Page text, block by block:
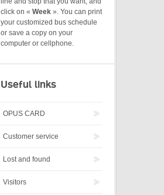
click on « Week ». You can print
your customized bus schedule
or save a copy on your
computer or cellphone.
Useful links
OPUS CARD
Customer service
Lost and found
Visitors